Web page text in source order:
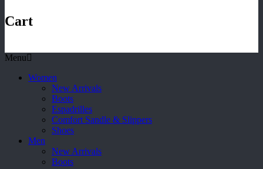
Cart
Menu
Women
New Arrivals
Boots
Espadrilles
Comfort Sandle & Slippers
Shoes
Men
New Arrivals
Boots